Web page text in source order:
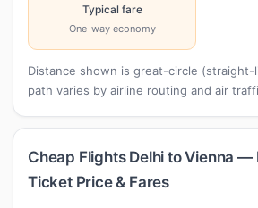
Typical fare
One-way economy
Distance shown is great-circle
path varies by airline routing and air
Cheap Flights Delhi to Vienna —
Ticket Price & Fares